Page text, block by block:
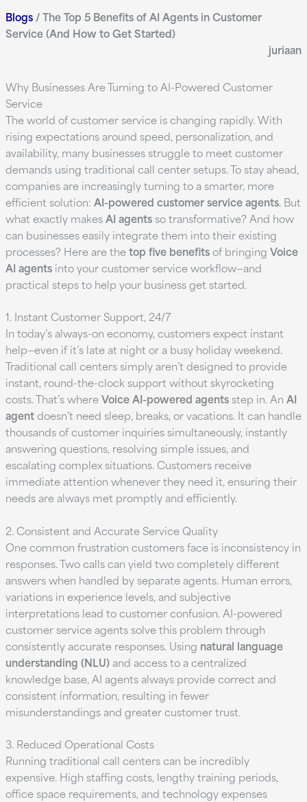
Blogs/ The Top 5 Benefits of AI Agents in Customer
Service (And How to Get Started)
juriaan
Why Businesses Are Turning to AI-Powered Customer
Service
The world of customer service is changing rapidly. With
rising expectations around speed, personalization, and
availability, many businesses struggle to meet customer
demands using traditional call center setups. To stay ahead,
companies are increasingly turning to a smarter, more
efficient solution: AI-powered customer service agents. But
what exactly makes AI agentsso transformative? And how
can businesses easily integrate them into their existing
processes? Here are the top five benefitsof bringing Voice
AI agentsinto your customer service workflow—and
practical steps to help your business get started.
1. Instant Customer Support, 24/7
In today’s always-on economy, customers expect instant
help—even if it’s late at night or a busy holiday weekend.
Traditional call centers simply aren’t designed to provide
instant, round-the-clock support without skyrocketing
costs. That’s where Voice AI-powered agentsstep in. An AI
agent doesn’t need sleep, breaks, or vacations. It can handle
thousands of customer inquiries simultaneously, instantly
answering questions, resolving simple issues, and
escalating complex situations. Customers receive
immediate attention whenever they need it, ensuring their
needs are always met promptly and efficiently.
2. Consistent and Accurate Service Quality
One common frustration customers face is inconsistency in
responses. Two calls can yield two completely different
answers when handled by separate agents. Human errors,
variations in experience levels, and subjective
interpretations lead to customer confusion. AI-powered
customer service agents solve this problem through
consistently accurate responses. Using natural language
understanding (NLU)and access to a centralized
knowledge base, AI agents always provide correct and
consistent information, resulting in fewer
misunderstandings and greater customer trust.
3. Reduced Operational Costs
Running traditional call centers can be incredibly
expensive. High staffing costs, lengthy training periods,
office space requirements, and technology expenses